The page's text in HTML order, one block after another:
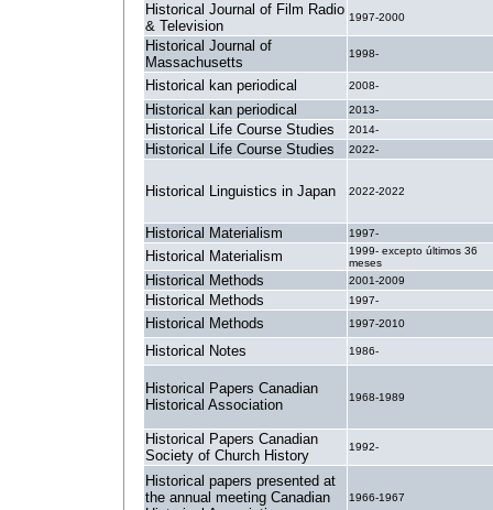
Historical Journal of Film Radio
& Television
1997-2000
Historical Journal of
Massachusetts
1998-
Historical kan periodical 2008-
Historical kan periodical 2013-
Historical Life Course Studies 2014-
Historical Life Course Studies 2022-
Historical Linguistics in Japan 2022-2022
Historical Materialism 1997-
Historical Materialism
1999- excepto últimos 36
meses
Historical Methods 2001-2009
Historical Methods 1997-
Historical Methods 1997-2010
Historical Notes 1986-
Historical Papers Canadian
Historical Association
1968-1989
Historical Papers Canadian
Society of Church History
1992-
Historical papers presented at
the annual meeting Canadian
1966-1967